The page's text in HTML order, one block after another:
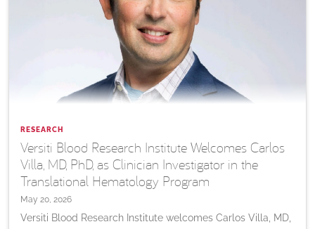
RESEARCH
Versiti Blood Research Institute Welcomes Carlos
Villa, MD, PhD, as Clinician Investigator in the
Translational Hematology Program
May 20, 2026
Versiti Blood Research Institute welcomes Carlos Villa, MD,